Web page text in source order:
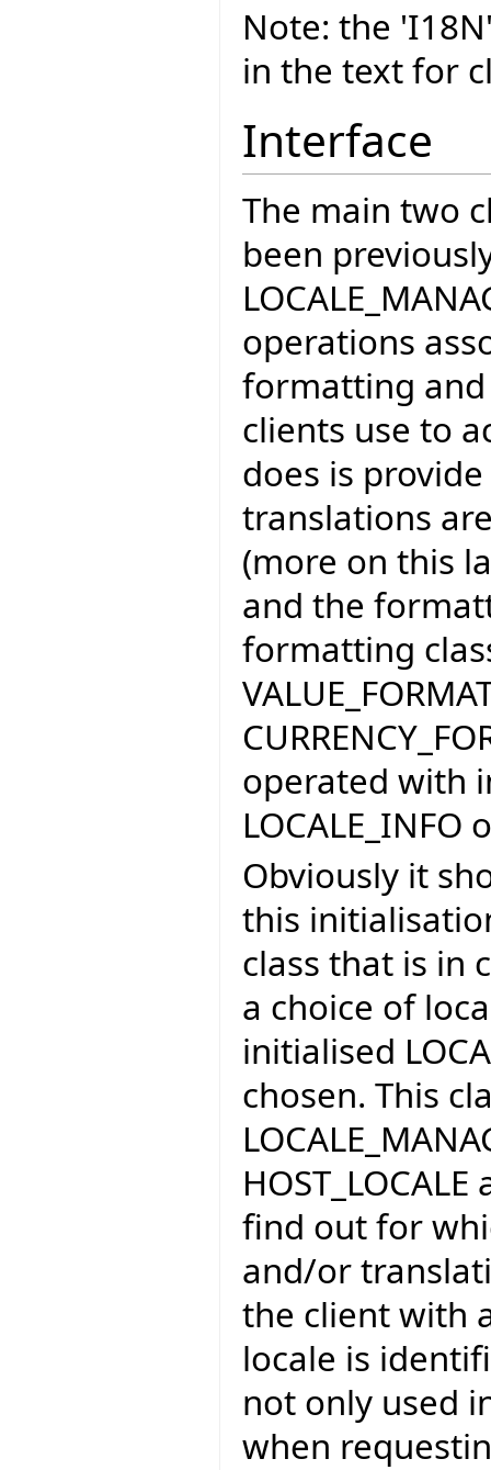
Note: the
in the text for
Interface
The main two
been
operations
formatting and
clients use to
does is
translations
(more on this
and the
formatting
operated with
Obviously it
this
class that is in
a choice of
initialised
chosen. This
find out for
and/or
the client with
locale is
not only used
when